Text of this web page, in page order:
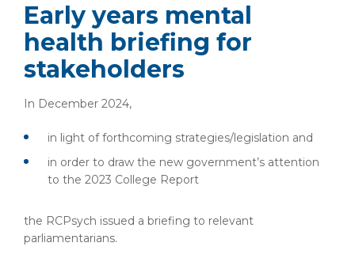
Early years mental
health briefing for
stakeholders
In December 2024,
in light of forthcoming strategies/legislation and
in order to draw the new government’s attention
to the 2023 College Report
the RCPsych issued a briefing to relevant
parliamentarians.